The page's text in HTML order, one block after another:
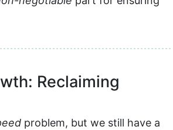
Reclaiming
problem, but we still have a